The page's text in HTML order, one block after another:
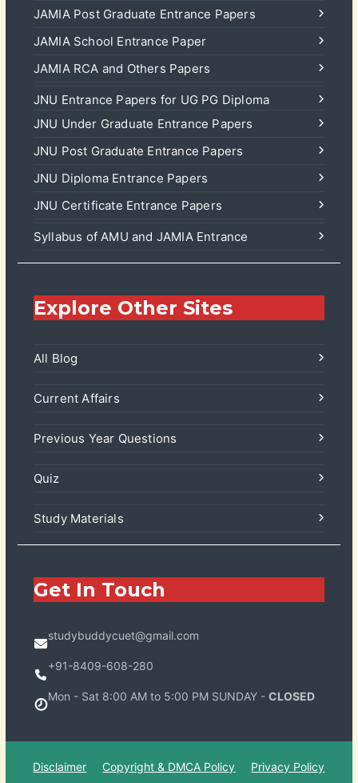
JAMIA Post Graduate Entrance Papers
JAMIA School Entrance Paper
JAMIA RCA and Others Papers
JNU Entrance Papers for UG PG Diploma
JNU Under Graduate Entrance Papers
JNU Post Graduate Entrance Papers
JNU Diploma Entrance Papers
JNU Certificate Entrance Papers
Syllabus of AMU and JAMIA Entrance
Explore Other Sites
All Blog
Current Affairs
Previous Year Questions
Quiz
Study Materials
Get In Touch
studybuddycuet@gmail.com
+91-8409-608-280
Mon - Sat 8:00 AM to 5:00 PM SUNDAY - CLOSED
Disclaimer Copyright & DMCA Policy Privacy Policy